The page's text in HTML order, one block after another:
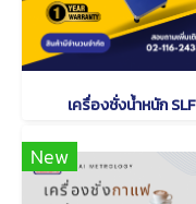
เครื่องชั่งน้ำหนัก SLF
New